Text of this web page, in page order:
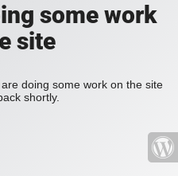
some work
site
doing some work on the site
shortly.